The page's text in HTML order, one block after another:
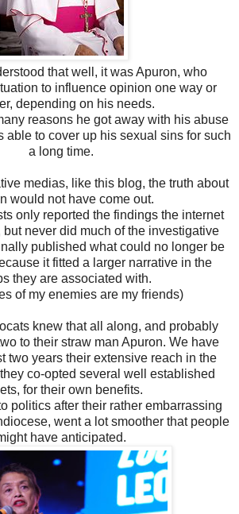
that well, it was Apuron, who
to influence opinion one way or
depending on his needs.
reasons he got away with his abuse
able to cover up his sexual sins for such
a long time.
medias, like this blog, the truth about
would not have come out.
only reported the findings the internet
never did much of the investigative
published what could no longer be
it fitted a larger narrative in the
they are associated with.
of my enemies are my friends)
knew that all along, and probably
to their straw man Apuron. We have
two years their extensive reach in the
co-opted several well established
for their own benefits.
politics after their rather embarrassing
went a lot smoother that people
have anticipated.